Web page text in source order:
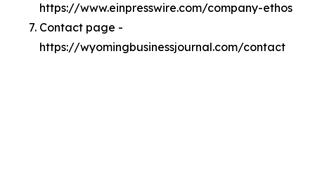
https://www.einpresswire.com/company-ethos
Contact page -
https://wyomingbusinessjournal.com/contact